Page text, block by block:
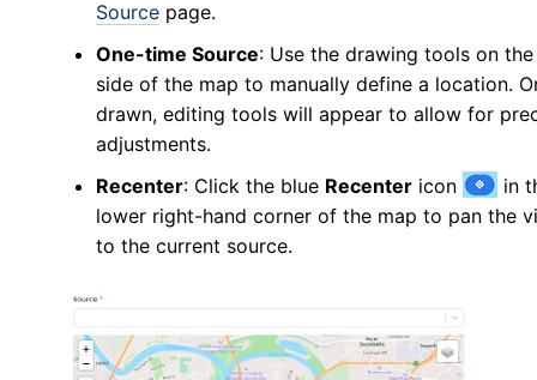
Source page.
One-time Source: Use the drawing tools on
side of the map to manually define a location.
drawn, editing tools will appear to allow for
adjustments.
Recenter: Click the blue Recenter icon
in
lower right-hand corner of the map to pan the
to the current source.
Abundance
Collection Worksheets
Abundance Anomaly
Collection Reports
New Collection (Legacy)
Collection Management (Legacy)
Testing